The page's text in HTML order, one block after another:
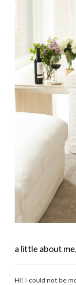
a little about
Hi! I could not be